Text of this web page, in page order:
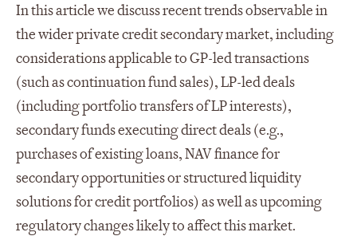
In this article we discuss recent trends observable in
the wider private credit secondary market, including
considerations applicable to GP-led transactions
(such as continuation fund sales), LP-led deals
(including portfolio transfers of LP interests),
secondary funds executing direct deals (e.g.,
purchases of existing loans, NAV finance for
secondary opportunities or structured liquidity
solutions for credit portfolios) as well as upcoming
regulatory changes likely to affect this market.